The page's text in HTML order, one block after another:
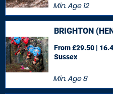
Min. Age12
BRIGHTON
Min. Age8
From £29.50 |
Sussex